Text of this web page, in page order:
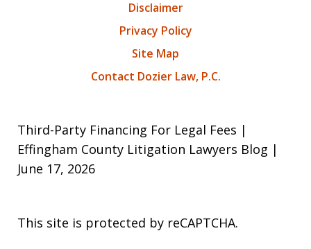
Disclaimer
Privacy Policy
Site Map
Contact Dozier Law, P.C.
Third-Party Financing For Legal Fees |
Effingham County Litigation Lawyers Blog |
June 17, 2026
This site is protected by reCAPTCHA.